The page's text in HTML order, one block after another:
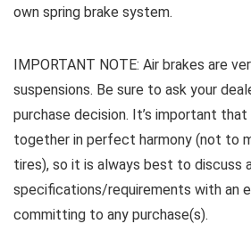
own spring brake system.
IMPORTANT NOTE: Air brakes are
suspensions. Be sure to ask your
purchase decision. It’s important
together in perfect harmony (not to
tires), so it is always best to discuss
specifications/requirements with an
committing to any purchase(s).